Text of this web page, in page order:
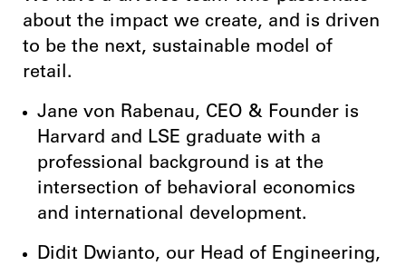
about the impact we create, and is driven
to be the next, sustainable model of
retail.
Jane von Rabenau, CEO & Founder is
Harvard and LSE graduate with a
professional background is at the
intersection of behavioral economics
and international development.
Didit Dwianto, our Head of Engineering,